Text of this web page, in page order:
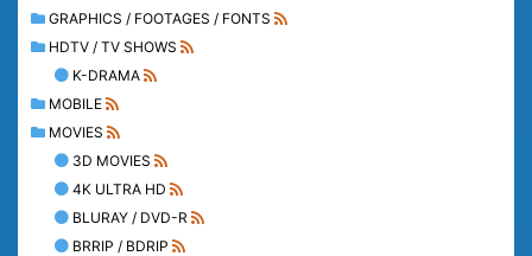
GRAPHICS / FOOTAGES / FONTS
HDTV / TV SHOWS
K-DRAMA
MOBILE
MOVIES
3D MOVIES
4K ULTRA HD
BLURAY / DVD-R
BRRIP / BDRIP